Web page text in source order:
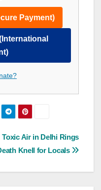
Payment)
Toxic Air in Delhi Rings
Knell for Locals